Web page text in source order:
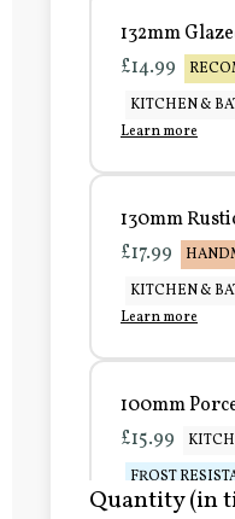
132mm
£14.99
KITCHEN &
Learn more
130mm
£17.99
KITCHEN &
Learn more
100mm
£15.99
FROST
Learn more
Quantity (in